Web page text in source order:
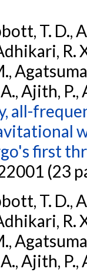
T. D.,
R.
Ajith, P.,
all-
first
(23
T. D.,
R.
Ajith, P.,